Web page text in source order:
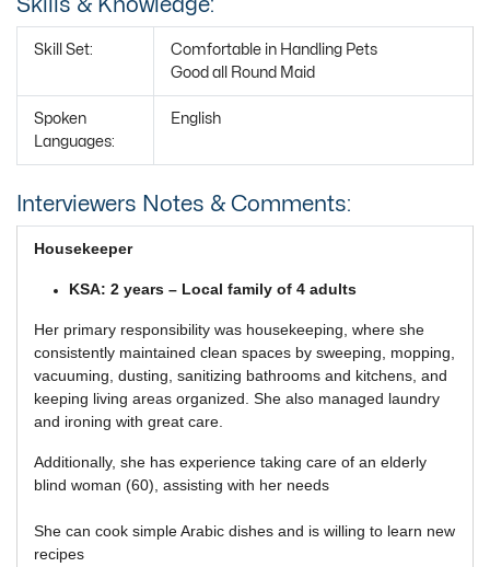
Skills & Knowledge:
Skill Set:
Comfortable in Handling Pets
Good all Round Maid
Spoken
Languages:
English
Interviewers Notes & Comments:
Housekeeper
KSA: 2 years – Local family of 4 adults
Her primary responsibility was housekeeping, where she
consistently maintained clean spaces by sweeping, mopping,
vacuuming, dusting, sanitizing bathrooms and kitchens, and
keeping living areas organized. She also managed laundry
and ironing with great care.
Additionally, she has experience taking care of an elderly
blind woman (60), assisting with her needs
She can cook simple Arabic dishes and is willing to learn new
recipes